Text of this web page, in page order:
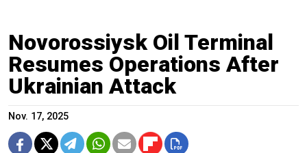
Novorossiysk Oil Terminal
Resumes Operations After
Ukrainian Attack
Nov. 17, 2025